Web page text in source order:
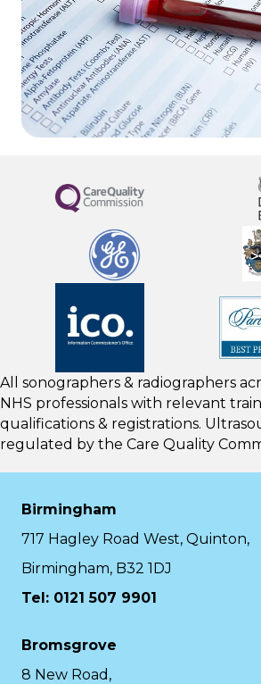
All sonographers & radiographers
NHS professionals with relevant
qualifications & registrations.
regulated by the Care Quality
Birmingham
717 Hagley Road West, Quinton,
Birmingham, B32 1DJ
Tel: 0121 507 9901
Bromsgrove
8 New Road,